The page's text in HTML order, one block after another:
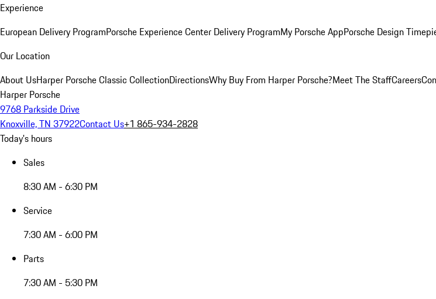
Experience
European Delivery ProgramPorsche Experience Center Delivery ProgramMy Porsche AppPorsche Design
Our Location
About UsHarper Porsche Classic CollectionDirectionsWhy Buy From Harper Porsche?Meet The StaffCareers
Harper Porsche
9768 Parkside Drive
Knoxville, TN 37922Contact Us+1 865-934-2828
Today's hours
Sales
8:30 AM - 6:30 PM
Service
7:30 AM - 6:00 PM
Parts
7:30 AM - 5:30 PM